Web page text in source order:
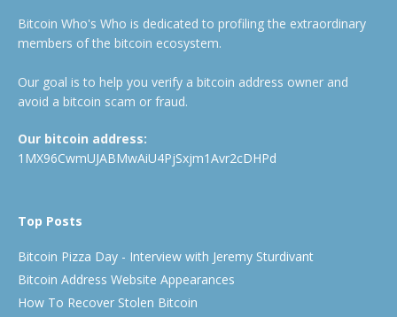
Bitcoin Who's Who is dedicated to profiling the extraordinary
members of the bitcoin ecosystem.
Our goal is to help you verify a bitcoin address owner and
avoid a bitcoin scam or fraud.
Our bitcoin address:
1MX96CwmUJABMwAiU4PjSxjm1Avr2cDHPd
Top Posts
Bitcoin Pizza Day - Interview with Jeremy Sturdivant
Bitcoin Address Website Appearances
How To Recover Stolen Bitcoin